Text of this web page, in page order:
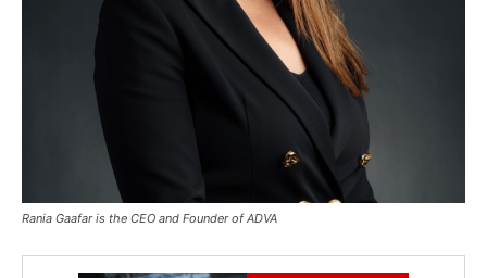
Rania Gaafar is the CEO and Founder of ADVA